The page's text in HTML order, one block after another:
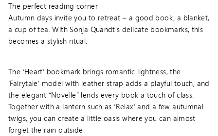
The perfect reading corner
Autumn days invite you to retreat – a good book, a blanket,
a cup of tea. With Sonja Quandt's delicate bookmarks, this
becomes a stylish ritual.
The ‘Heart’ bookmark brings romantic lightness, the
‘Fairytale’ model with leather strap adds a playful touch, and
the elegant “Novelle” lends every book a touch of class.
Together with a lantern such as ‘Relax’ and a few autumnal
twigs, you can create a little oasis where you can almost
forget the rain outside.